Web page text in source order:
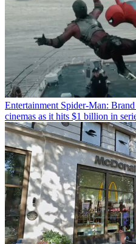
Entertainment Spider-Man:
cinemas as it hits $1 billion in